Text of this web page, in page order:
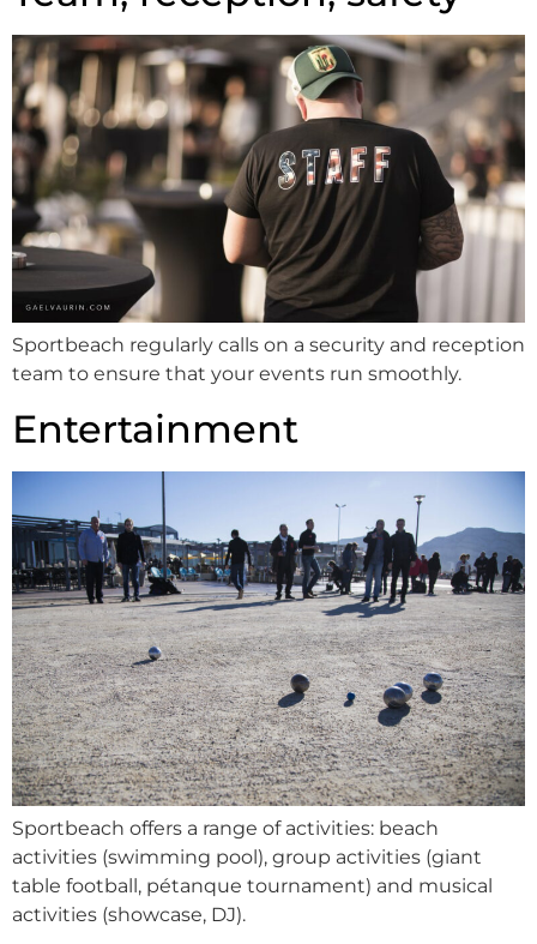
Sportbeach regularly calls on a security and reception
team to ensure that your events run smoothly.
Entertainment
Sportbeach offers a range of activities: beach
activities (swimming pool), group activities (giant
table football, pétanque tournament) and musical
activities (showcase, DJ).